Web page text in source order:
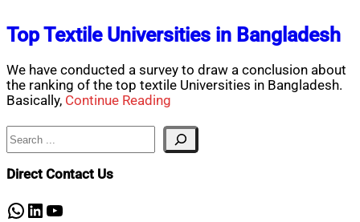
Top Textile Universities in Bangladesh
We have conducted a survey to draw a conclusion about
the ranking of the top textile Universities in Bangladesh.
Basically, Continue Reading
Search
Direct Contact Us
WhatsApp
LinkedIn
YouTube